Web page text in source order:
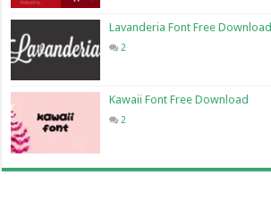
Lavanderia Font Free Download
2
Kawaii Font Free Download
2